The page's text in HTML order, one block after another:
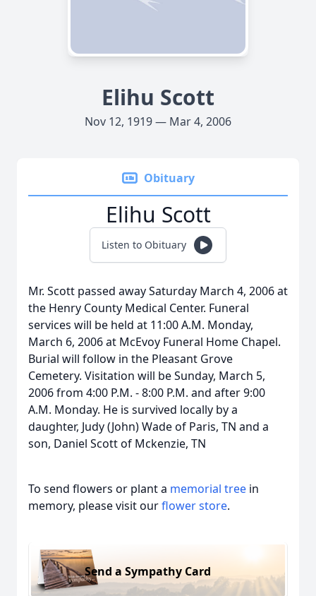
Elihu Scott
Nov 12, 1919 — Mar 4, 2006
Obituary
Elihu Scott
Listen to Obituary
Mr. Scott passed away Saturday March 4, 2006 at
the Henry County Medical Center. Funeral
services will be held at 11:00 A.M. Monday,
March 6, 2006 at McEvoy Funeral Home Chapel.
Burial will follow in the Pleasant Grove
Cemetery. Visitation will be Sunday, March 5,
2006 from 4:00 P.M. - 8:00 P.M. and after 9:00
A.M. Monday. He is survived locally by a
daughter, Judy (John) Wade of Paris, TN and a
son, Daniel Scott of Mckenzie, TN
To send flowers or plant a memorial tree in
memory, please visit ourflower store.
Send a Sympathy Card